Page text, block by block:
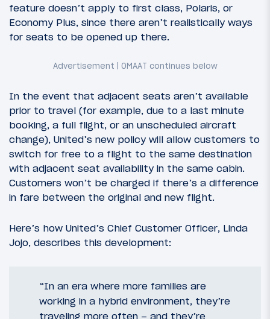
feature doesn’t apply to first class, Polaris, or
Economy Plus, since there aren’t realistically ways
for seats to be opened up there.
In the event that adjacent seats aren’t available
prior to travel (for example, due to a last minute
booking, a full flight, or an unscheduled aircraft
change), United’s new policy will allow customers to
switch for free to a flight to the same destination
with adjacent seat availability in the same cabin.
Customers won’t be charged if there’s a difference
in fare between the original and new flight.
Here’s how United’s Chief Customer Officer, Linda
Jojo, describes this development:
“In an era where more families are
working in a hybrid environment, they’re
traveling more often – and they’re